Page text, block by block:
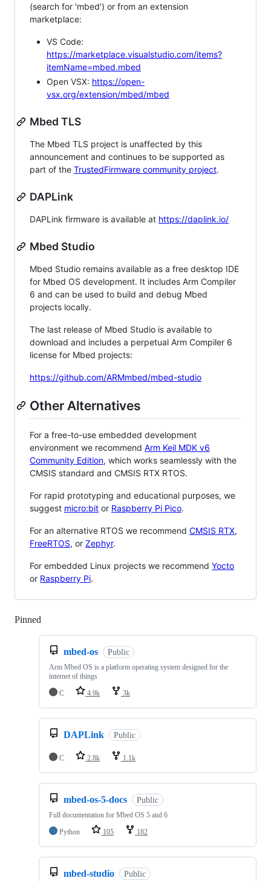
(search for 'mbed') or from an extension
marketplace:
VS Code:
https://marketplace.visualstudio.com/items?
itemName=mbed.mbed
Open VSX: https://open-
vsx.org/extension/mbed/mbed
Mbed TLS
The Mbed TLS project is unaffected by this
announcement and continues to be supported as
part of the TrustedFirmware community project.
DAPLink
DAPLink firmware is available at https://daplink.io/
Mbed Studio
Mbed Studio remains available as a free desktop IDE
for Mbed OS development. It includes Arm Compiler
6 and can be used to build and debug Mbed
projects locally.
The last release of Mbed Studio is available to
download and includes a perpetual Arm Compiler 6
license for Mbed projects:
https://github.com/ARMmbed/mbed-studio
Other Alternatives
For a free-to-use embedded development
environment we recommend Arm Keil MDK v6
Community Edition, which works seamlessly with the
CMSIS standard and CMSIS RTX RTOS.
For rapid prototyping and educational purposes, we
suggest micro:bit or Raspberry Pi Pico.
For an alternative RTOS we recommend CMSIS RTX,
FreeRTOS, or Zephyr.
For embedded Linux projects we recommend Yocto
or Raspberry Pi.
Pinned
mbed-os Public
Arm Mbed OS is a platform operating system designed for the
internet of things
C
4.9k 3k
DAPLink Public
C 2.8k 1.1k
mbed-os-5-docs Public
Full documentation for Mbed OS 5 and 6
Python
105 182
mbed-studio Public